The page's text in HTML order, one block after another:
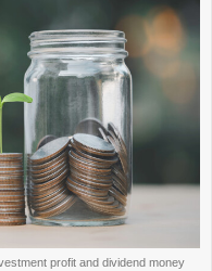
profit and dividend money